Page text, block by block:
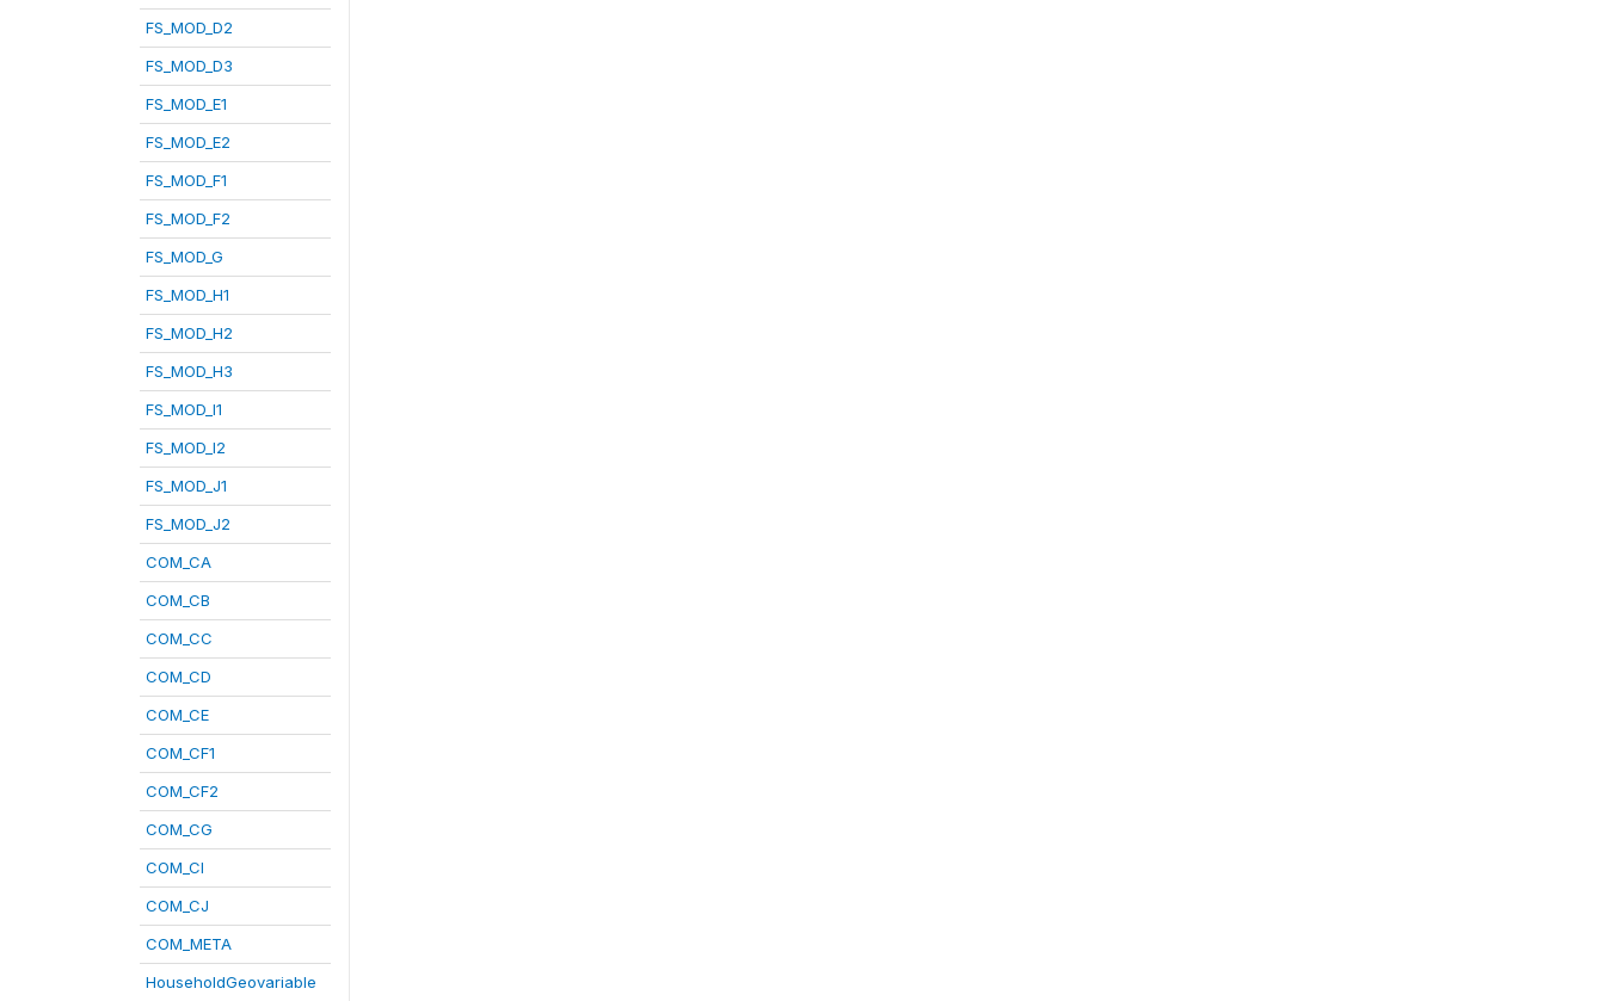
FS_MOD_D2
FS_MOD_D3
FS_MOD_E1
FS_MOD_E2
FS_MOD_F1
FS_MOD_F2
FS_MOD_G
FS_MOD_H1
FS_MOD_H2
FS_MOD_H3
FS_MOD_I1
FS_MOD_I2
FS_MOD_J1
FS_MOD_J2
COM_CA
COM_CB
COM_CC
COM_CD
COM_CE
COM_CF1
COM_CF2
COM_CG
COM_CI
COM_CJ
COM_META
HouseholdGeovariable